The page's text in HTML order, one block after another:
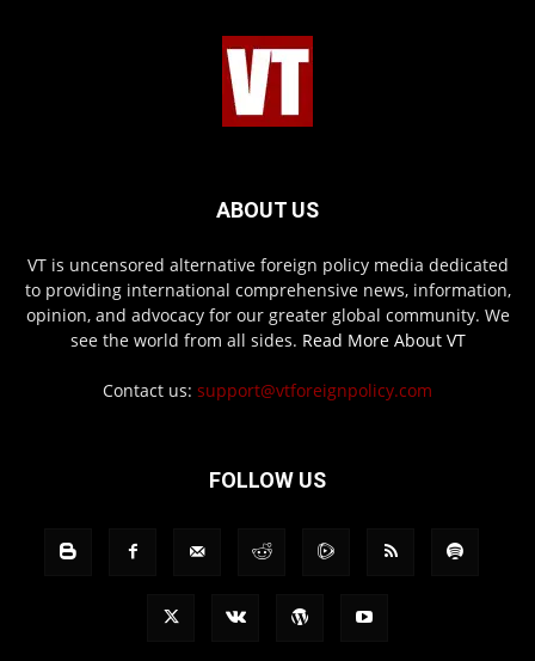
ABOUT US
VT is uncensored alternative foreign policy media dedicated
to providing international comprehensive news, information,
opinion, and advocacy for our greater global community. We
see the world from all sides. Read More About VT
Contact us: support@vtforeignpolicy.com
FOLLOW US